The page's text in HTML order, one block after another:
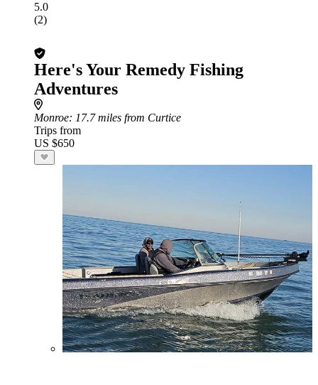
5.0
(2)
Here's Your Remedy Fishing
Adventures
Monroe: 17.7 miles from Curtice
Trips from
US $650